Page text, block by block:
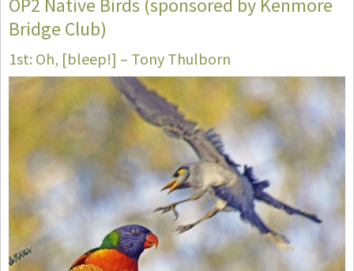
OP2 Native Birds (sponsored by Kenmore
Bridge Club)
1st: Oh, [bleep!] – Tony Thulborn